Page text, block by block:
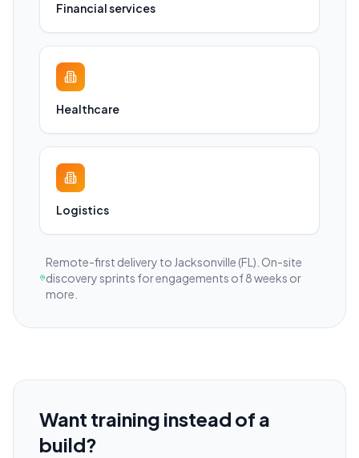
Financial services
Healthcare
Logistics
Remote-first delivery to Jacksonville (FL) . On-site
discovery sprints for engagements of 8 weeks or
more.
Want training instead of a
build?